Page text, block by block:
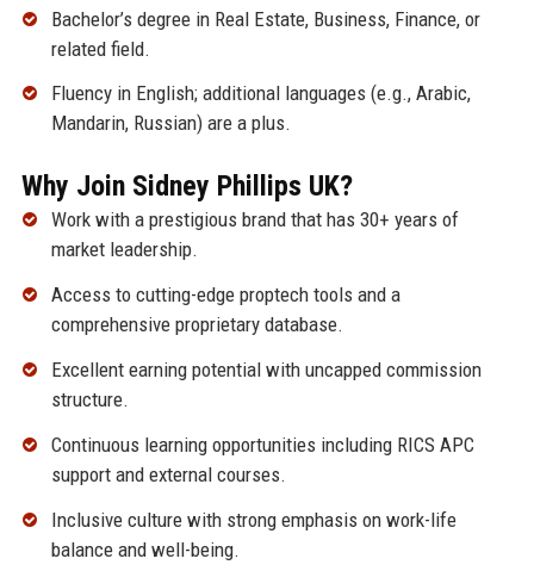
Bachelor’s degree in Real Estate, Business, Finance, or
related field.
Fluency in English; additional languages (e.g., Arabic,
Mandarin, Russian) are a plus.
Why Join Sidney Phillips UK?
Work with a prestigious brand that has 30+ years of
market leadership.
Access to cutting-edge proptech tools and a
comprehensive proprietary database.
Excellent earning potential with uncapped commission
structure.
Continuous learning opportunities including RICS APC
support and external courses.
Inclusive culture with strong emphasis on work-life
balance and well-being.